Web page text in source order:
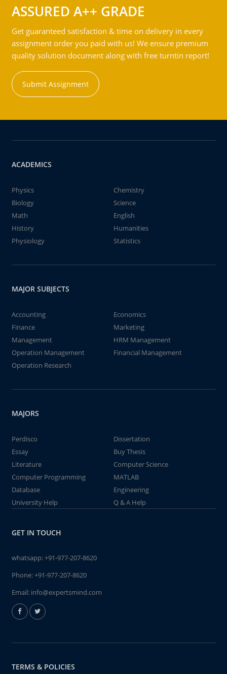
ASSURED A++ GRADE
Get guaranteed satisfaction & time on delivery in every
assignment order you paid with us! We ensure premium
quality solution document along with free turntin report!
Submit Assignment
ACADEMICS
Physics
Chemistry
Biology
Science
Math
English
History
Humanities
Physiology
Statistics
MAJOR SUBJECTS
Accounting
Economics
Finance
Marketing
Management
HRM Management
Operation Management
Financial Management
Operation Research
MAJORS
Perdisco
Dissertation
Essay
Buy Thesis
Literature
Computer Science
Computer Programming
MATLAB
Database
Engineering
University Help
Q & A Help
GET IN TOUCH
whatsapp:+91-977-207-8620
Phone:+91-977-207-8620
Email: info@expertsmind.com
TERMS & POLICIES